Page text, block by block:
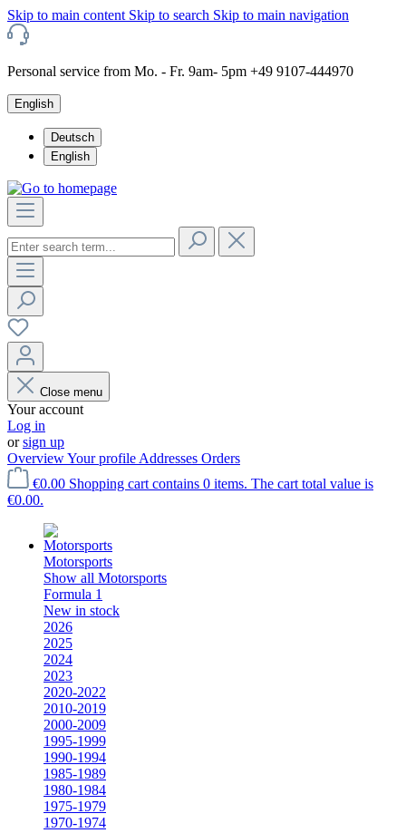
Skip to main content Skip to search Skip to main navigation
Personal service from Mo. - Fr. 9am- 5pm +49 9107-444970
English
Deutsch
English
Close menu
Your account
Log in
orsign up
OverviewYour profile Addresses Orders
€0.00 Shopping cart contains 0 items. The cart total value is
€0.00.
Motorsports
Show all Motorsports
Formula 1
New in stock
2026
2025
2024
2023
2020-2022
2010-2019
2000-2009
1995-1999
1990-1994
1985-1989
1980-1984
1975-1979
1970-1974